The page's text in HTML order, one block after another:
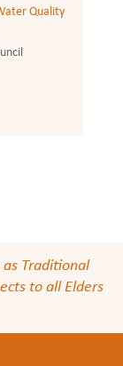
Quality
Traditional
to all Elders